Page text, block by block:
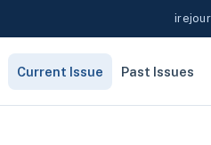
Current Issue Past Issues